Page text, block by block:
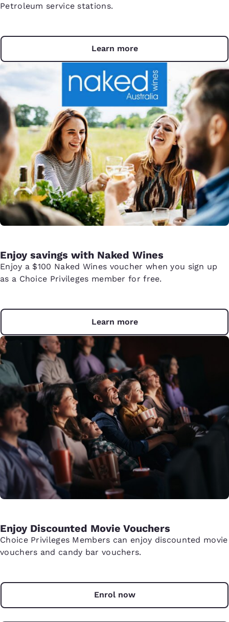
Petroleum service stations.
Learn more
Enjoy savings with Naked Wines
Enjoy a $100 Naked Wines voucher when you sign up
as a Choice Privileges member for free.
Learn more
Enjoy Discounted Movie Vouchers
Choice Privileges Members can enjoy discounted movie
vouchers and candy bar vouchers.
Enrol now